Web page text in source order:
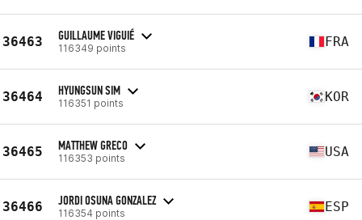
36463 GUILLAUME VIGUIÉ
116349 points FRA
36464 HYUNGSUN SIM
116351 points KOR
36465 MATTHEW GRECO
116353 points USA
36466 JORDI OSUNA GONZALEZ
116354 points ESP